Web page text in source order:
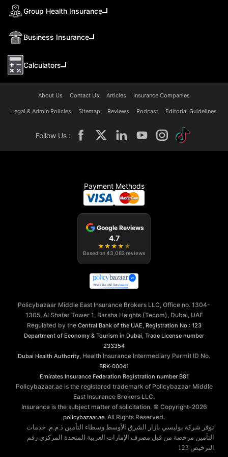
Group Health Insurance
Business Insurance
Calculators
About Us Contact Us Articles Insurance Companies
Legal & Admin Policies Sitemap Reviews Podcast Editorial Guidelines
Follow Us :
Payment Methods
Google Reviews
4.7
★ ★ ★ ★ ★
Based on43,082reviews
Policybazaar Middle East Insurance Brokers LLC, Office no. 1304-
1305, Al Shafar Tower 1, Barsha Heights (Tecom), Dubai, UAE
Regulated by the Central Bank of the UAE, Registration No.: 123
Department of Economy & Tourism in Dubai, Trade License number
233354
Dubai Health Authority, Health Insurance Intermediary Permit ID No.
BRK-00041
Emirates Insurance Federation Registration number B81
Policybazaar.ae is the registered trademark of Policybazaar Middle
East Insurance Brokers LLC.
Insurance is the subject matter of solicitation. © Copyright-2026
policybazaar.ae. All Rights Reserved.
توفر شركة بوليسي بازار الشرق الأوسط وسطاء التأمين ذ.م.م. خدمات
التأمين مرخصة من قبل مصرف الإمارات العربية المتحدة المركزي رقم
الترخيص 123